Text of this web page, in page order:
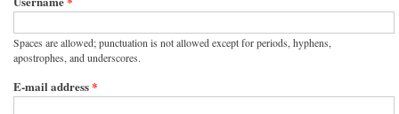
Spaces are allowed; punctuation is not allowed except for periods, hyphens,
apostrophes, and underscores.
E-mail address*